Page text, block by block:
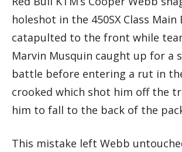
holeshot in the 450SX Class Main
catapulted to the front while
Marvin Musquin caught up for a
battle before entering a rut in
crooked which shot him off the
him to fall to the back of the
This mistake left Webb